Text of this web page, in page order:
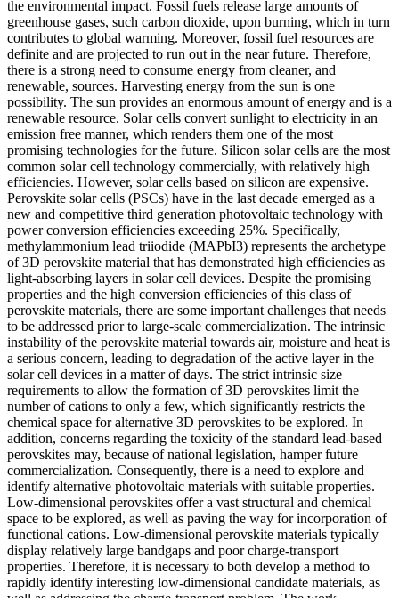
the environmental impact. Fossil fuels release large amounts of
greenhouse gases, such carbon dioxide, upon burning, which in turn
contributes to global warming. Moreover, fossil fuel resources are
definite and are projected to run out in the near future. Therefore,
there is a strong need to consume energy from cleaner, and
renewable, sources. Harvesting energy from the sun is one
possibility. The sun provides an enormous amount of energy and is a
renewable resource. Solar cells convert sunlight to electricity in an
emission free manner, which renders them one of the most
promising technologies for the future. Silicon solar cells are the most
common solar cell technology commercially, with relatively high
efficiencies. However, solar cells based on silicon are expensive.
Perovskite solar cells (PSCs) have in the last decade emerged as a
new and competitive third generation photovoltaic technology with
power conversion efficiencies exceeding 25%. Specifically,
methylammonium lead triiodide (MAPbI3) represents the archetype
of 3D perovskite material that has demonstrated high efficiencies as
light-absorbing layers in solar cell devices. Despite the promising
properties and the high conversion efficiencies of this class of
perovskite materials, there are some important challenges that needs
to be addressed prior to large-scale commercialization. The intrinsic
instability of the perovskite material towards air, moisture and heat is
a serious concern, leading to degradation of the active layer in the
solar cell devices in a matter of days. The strict intrinsic size
requirements to allow the formation of 3D perovskites limit the
number of cations to only a few, which significantly restricts the
chemical space for alternative 3D perovskites to be explored. In
addition, concerns regarding the toxicity of the standard lead-based
perovskites may, because of national legislation, hamper future
commercialization. Consequently, there is a need to explore and
identify alternative photovoltaic materials with suitable properties.
Low-dimensional perovskites offer a vast structural and chemical
space to be explored, as well as paving the way for incorporation of
functional cations. Low-dimensional perovskite materials typically
display relatively large bandgaps and poor charge-transport
properties. Therefore, it is necessary to both develop a method to
rapidly identify interesting low-dimensional candidate materials, as